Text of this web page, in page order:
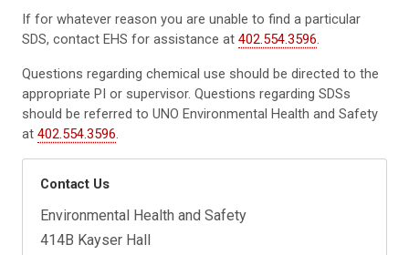
If for whatever reason you are unable to find a particular
SDS, contact EHS for assistance at 402.554.3596.
Questions regarding chemical use should be directed to the
appropriate PI or supervisor. Questions regarding SDSs
should be referred to UNO Environmental Health and Safety
at 402.554.3596.
Contact Us
Environmental Health and Safety
414B Kayser Hall